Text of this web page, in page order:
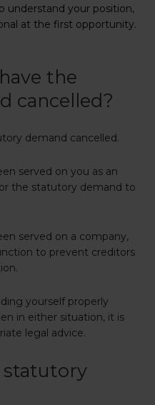
understand your position,
at the first opportunity.
the
cancelled?
demand cancelled.
served on you as an
the statutory demand to
served on a company,
to prevent creditors
yourself properly
in either situation, it is
legal advice.
statutory